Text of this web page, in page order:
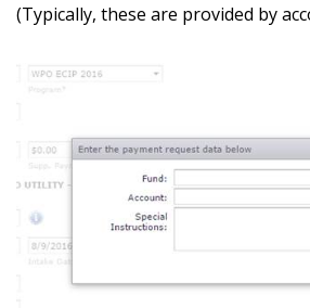
(Typically, these are provided by